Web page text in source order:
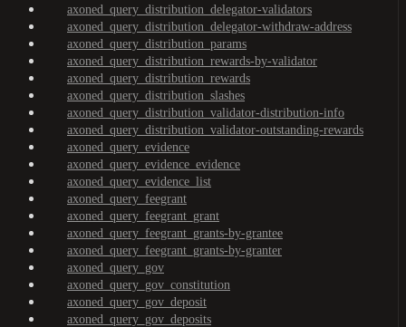
axoned_query_distribution_delegator-validators
axoned_query_distribution_delegator-withdraw-address
axoned_query_distribution_params
axoned_query_distribution_rewards-by-validator
axoned_query_distribution_rewards
axoned_query_distribution_slashes
axoned_query_distribution_validator-distribution-info
axoned_query_distribution_validator-outstanding-rewards
axoned_query_evidence
axoned_query_evidence_evidence
axoned_query_evidence_list
axoned_query_feegrant
axoned_query_feegrant_grant
axoned_query_feegrant_grants-by-grantee
axoned_query_feegrant_grants-by-granter
axoned_query_gov
axoned_query_gov_constitution
axoned_query_gov_deposit
axoned_query_gov_deposits